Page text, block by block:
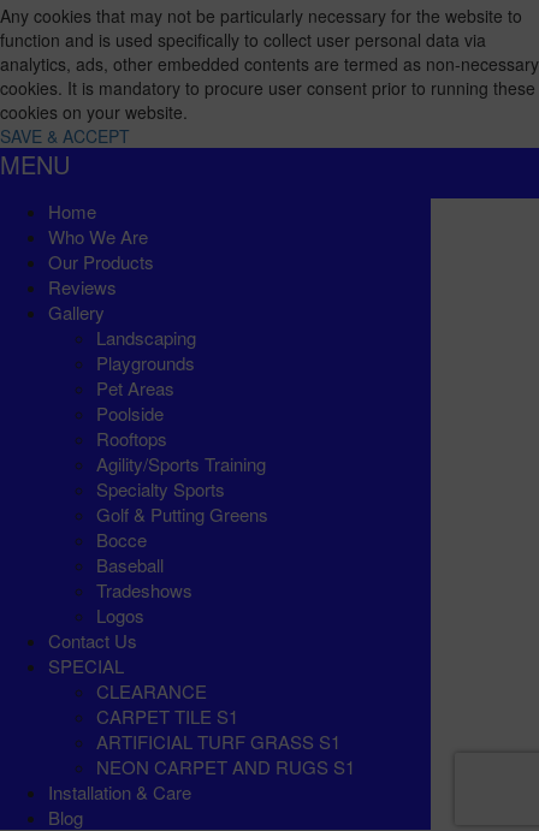
Any cookies that may not be particularly necessary for the website to
function and is used specifically to collect user personal data via
analytics, ads, other embedded contents are termed as non-necessary
cookies. It is mandatory to procure user consent prior to running these
cookies on your website.
SAVE & ACCEPT
MENU
Home
Who We Are
Our Products
Reviews
Gallery
Landscaping
Playgrounds
Pet Areas
Poolside
Rooftops
Agility/Sports Training
Specialty Sports
Golf & Putting Greens
Bocce
Baseball
Tradeshows
Logos
Contact Us
SPECIAL
CLEARANCE
CARPET TILE S1
ARTIFICIAL TURF GRASS S1
NEON CARPET AND RUGS S1
Installation & Care
Blog